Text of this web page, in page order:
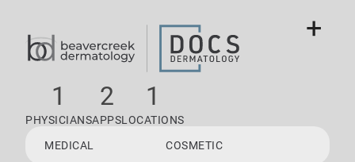
1
PHYSICIANS
2
APPS
1
LOCATIONS
MEDICAL
COSMETIC
+